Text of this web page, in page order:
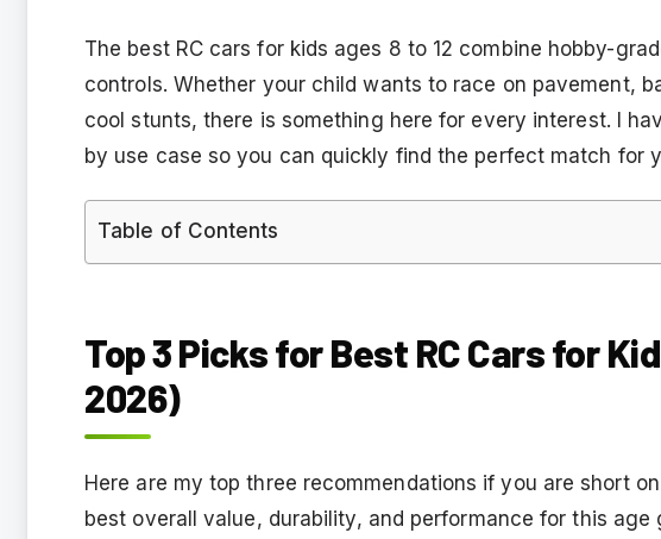
The best RC cars for kids ages 8 to 12 combine hobby-
controls. Whether your child wants to race on pavement,
cool stunts, there is something here for every interest. I
by use case so you can quickly find the perfect match for
Table of Contents
Top 3 Picks for Best RC Cars for
2026)
Here are my top three recommendations if you are short
best overall value, durability, and performance for this age